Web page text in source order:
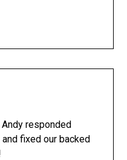
responded
fixed our backed